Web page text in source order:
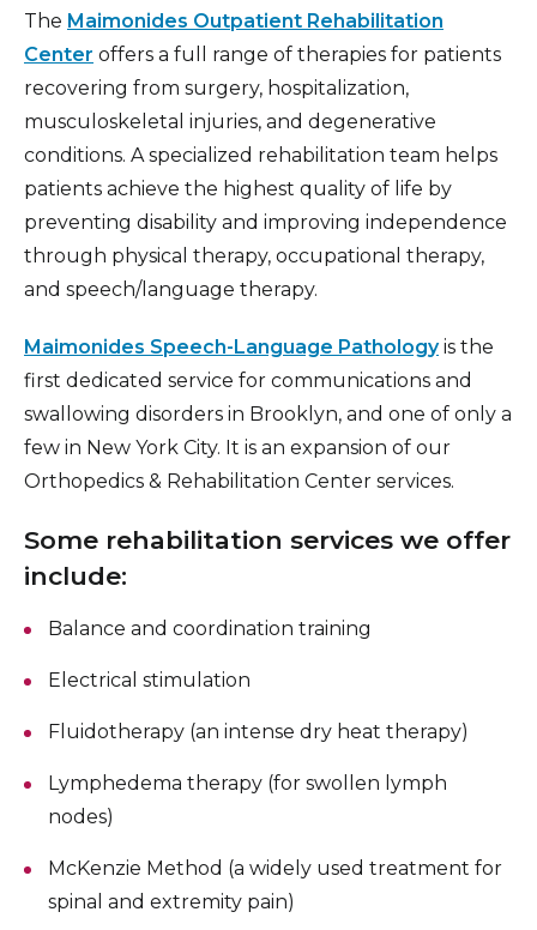
The Maimonides Outpatient Rehabilitation
Center offers a full range of therapies for patients
recovering from surgery, hospitalization,
musculoskeletal injuries, and degenerative
conditions. A specialized rehabilitation team helps
patients achieve the highest quality of life by
preventing disability and improving independence
through physical therapy, occupational therapy,
and speech/language therapy.
Maimonides Speech-Language Pathologyis the
first dedicated service for communications and
swallowing disorders in Brooklyn, and one of only a
few in New York City. It is an expansion of our
Orthopedics & Rehabilitation Center services.
Some rehabilitation services we offer
include:
Balance and coordination training
Electrical stimulation
Fluidotherapy (an intense dry heat therapy)
Lymphedema therapy (for swollen lymph
nodes)
McKenzie Method (a widely used treatment for
spinal and extremity pain)